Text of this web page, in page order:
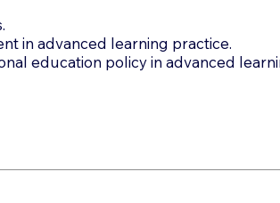
in advanced learning practice.
education policy in advanced